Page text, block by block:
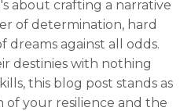
about crafting a narrative
of determination, hard
against all odds.
destinies with nothing
this blog post stands as
your resilience and the